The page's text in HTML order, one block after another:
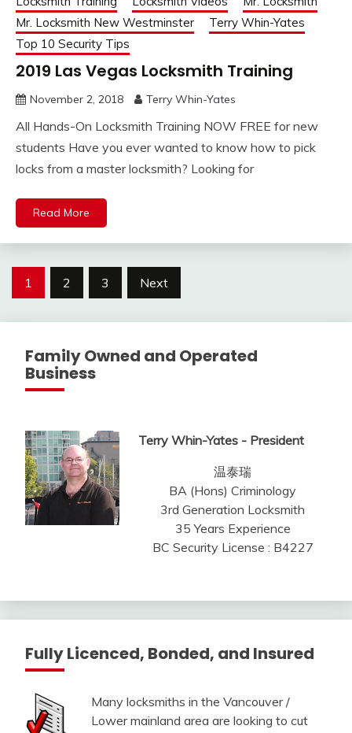
Mr. Locksmith New Westminster
Terry Whin-Yates
Top 10 Security Tips
2019 Las Vegas Locksmith Training
November 2, 2018 Terry Whin-Yates
All Hands-On Locksmith Training NOW FREE for new
students Have you ever wanted to know how to pick
locks from a master locksmith? Looking for
Read More
Posts
1 2 3 Next
Family Owned and Operated
Business
Terry Whin-Yates - President
温泰瑞
BA (Hons) Criminology
3rd Generation Locksmith
35 Years Experience
BC Security License : B4227
Fully Licenced, Bonded, and Insured
Many locksmiths in the Vancouver /
Lower mainland area are looking to cut